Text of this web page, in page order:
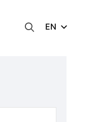
EN